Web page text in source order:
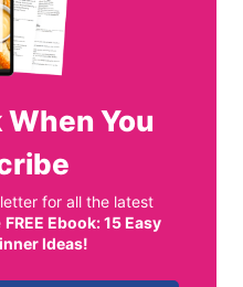
When You
for all the latest
FREE Ebook: 15 Easy
Ideas!